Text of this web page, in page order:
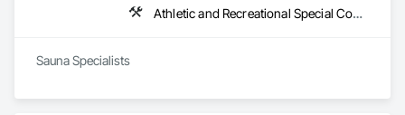
Athletic and Recreational Special Construction, Exterior Specialties, Specialized Systems
Sauna Specialists